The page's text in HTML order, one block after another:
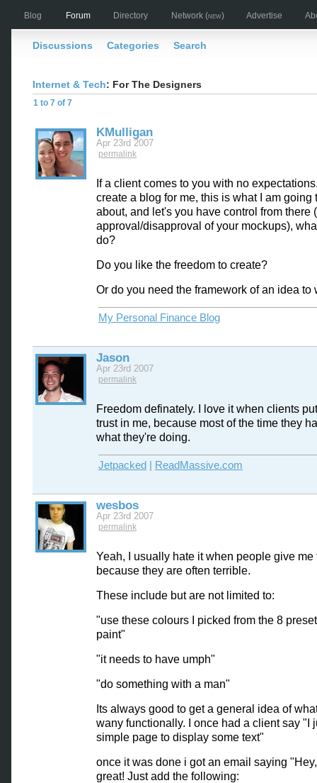
Blog Forum Directory Network(new) Advertise
Discussions Categories Search
Internet & Tech: For The Designers
1 to 7 of 7
KMulligan
Apr 23rd 2007
permalink
If a client comes to you with no
create a blog for me, this is what I am going
about, and let's you have control from there
approval/disapproval of your mockups),
do?
Do you like the freedom to create?
Or do you need the framework of an idea to
My Personal Finance Blog
Jason
Apr 23rd 2007
permalink
Freedom definately. I love it when clients
trust in me, because most of the time they
what they're doing.
Jetpacked ReadMassive.com
wesbos
Apr 23rd 2007
permalink
Yeah, I usually hate it when people give me
because they are often terrible.
These include but are not limited to:
"use these colours I picked from the 8
paint"
"it needs to have umph"
"do something with a man"
Its always good to get a general idea of
wany functionally. I once had a client say "I
simple page to display some text"
once it was done i got an email saying
great! Just add the following: